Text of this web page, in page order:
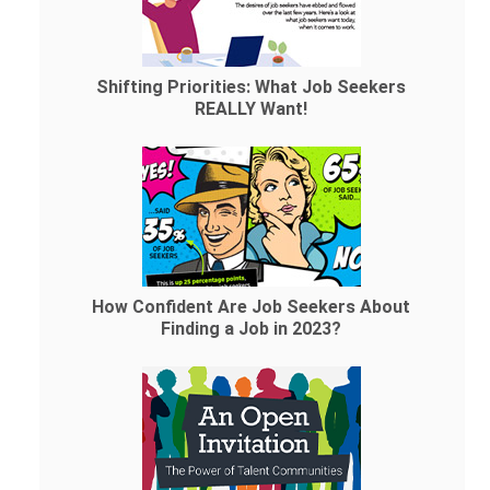
Shifting Priorities: What Job Seekers
REALLY Want!
How Confident Are Job Seekers About
Finding a Job in 2023?